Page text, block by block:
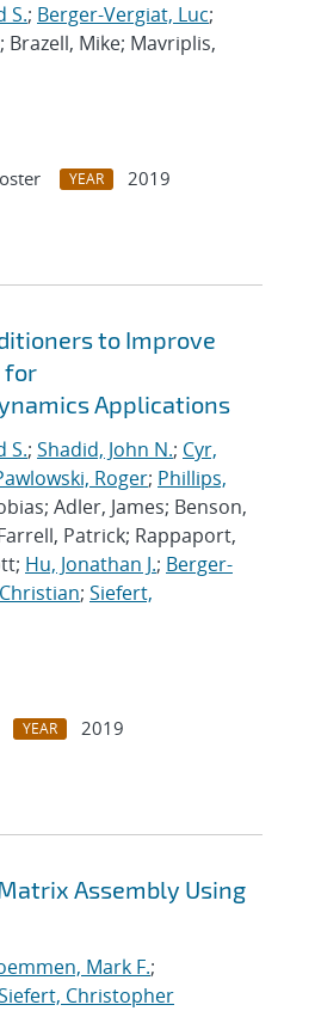
S.; Berger-Vergiat, Luc;
; Brazell, Mike; Mavriplis,
YEAR
2019
to Improve
for
Applications
S.; Shadid, John N.; Cyr,
Roger; Phillips,
Adler, James; Benson,
Patrick; Rappaport,
Hu, Jonathan J.; Berger-
; Siefert,
YEAR
2019
Assembly Using
Mark F.;
Christopher